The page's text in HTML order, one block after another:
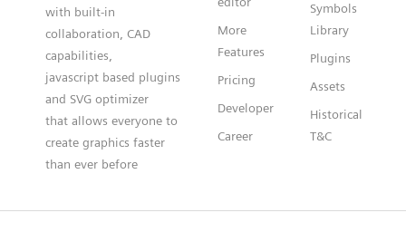
with built-in
collaboration, CAD
capabilities,
javascript based plugins
and SVG optimizer
that allows everyone to
create graphics faster
than ever before
More
Features
Pricing
Developer
Career
Symbols
Library
Plugins
Assets
Historical
T&C